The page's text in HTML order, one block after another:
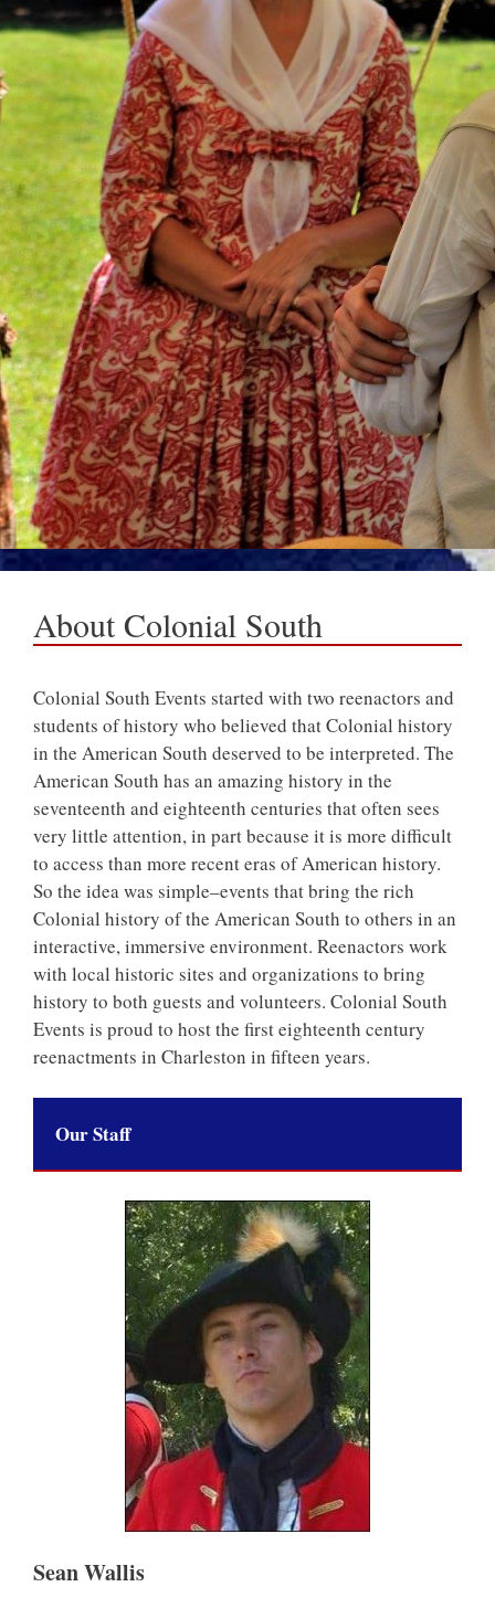
About Colonial South
Colonial South Events started with two reenactors and
students of history who believed that Colonial history
in the American South deserved to be interpreted. The
American South has an amazing history in the
seventeenth and eighteenth centuries that often sees
very little attention, in part because it is more difficult
to access than more recent eras of American history.
So the idea was simple–events that bring the rich
Colonial history of the American South to others in an
interactive, immersive environment. Reenactors work
with local historic sites and organizations to bring
history to both guests and volunteers. Colonial South
Events is proud to host the first eighteenth century
reenactments in Charleston in fifteen years.
Our Staff
Sean Wallis